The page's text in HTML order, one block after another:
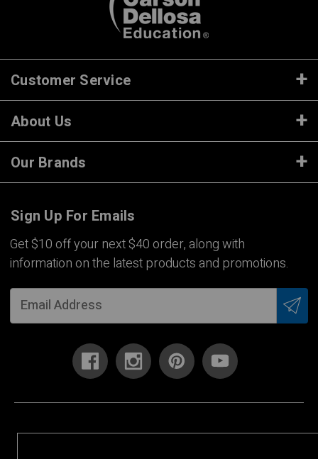
Customer Service
About Us
Our Brands
Sign Up For Emails
Get $10 off your next $40 order, along with
information on the latest products and promotions.